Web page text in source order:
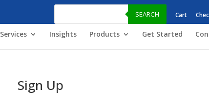
Products
SEARCH Cart
Services Insights Products Get Started
Sign Up